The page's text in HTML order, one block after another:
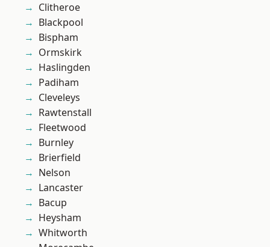
Clitheroe
Blackpool
Bispham
Ormskirk
Haslingden
Padiham
Cleveleys
Rawtenstall
Fleetwood
Burnley
Brierfield
Nelson
Lancaster
Bacup
Heysham
Whitworth